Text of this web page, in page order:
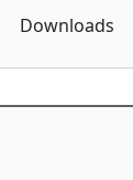
Downloads